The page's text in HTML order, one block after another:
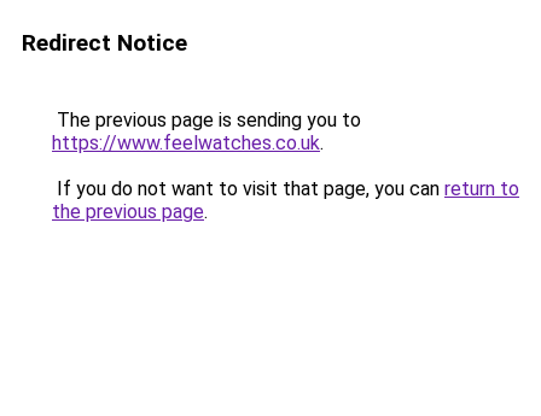
Redirect Notice
The previous page is sending you to
https://www.feelwatches.co.uk.
If you do not want to visit that page, you can return to
the previous page.